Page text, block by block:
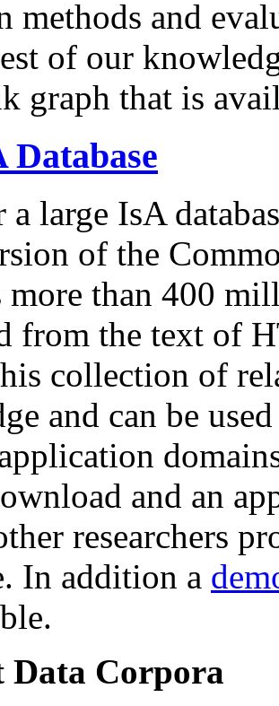
methods and
of our
graph that is
Database
a large IsA
of the
more than 400
from the text of
collection of
and can be
and an
researchers
In addition a
Data Corpora